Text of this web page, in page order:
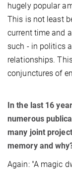
hugely popular
This is not least
current time and
such - in politics
relationships.
conjunctures of
In the last 16
numerous
many joint
memory and
Again: "A magic